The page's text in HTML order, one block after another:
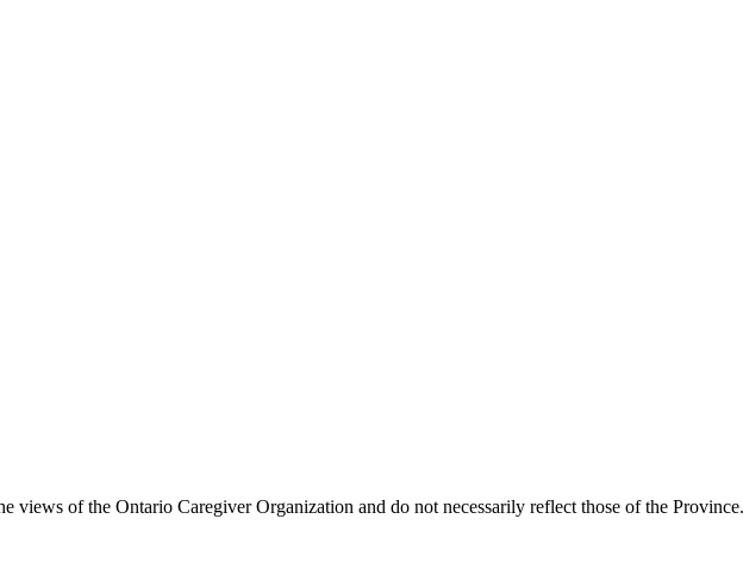
views of the Ontario Caregiver Organization and do not necessarily reflect those of the Province.